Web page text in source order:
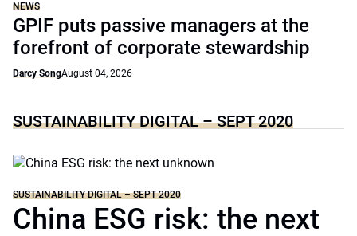
NEWS
GPIF puts passive managers at the
forefront of corporate stewardship
Darcy SongAugust 04, 2026
SUSTAINABILITY DIGITAL – SEPT 2020
SUSTAINABILITY DIGITAL – SEPT 2020
China ESG risk: the next